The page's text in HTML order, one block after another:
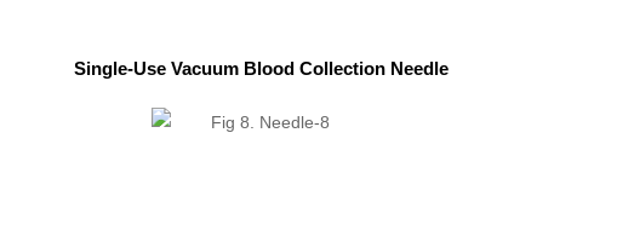
Single-Use Vacuum Blood Collection Needle